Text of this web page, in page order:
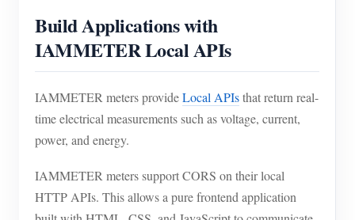
Build Applications with
IAMMETER Local APIs
IAMMETER meters provideLocal APIsthat return real-
time electrical measurements such as voltage, current,
power, and energy.
IAMMETER meters support CORS on their local
HTTP APIs. This allows a pure frontend application